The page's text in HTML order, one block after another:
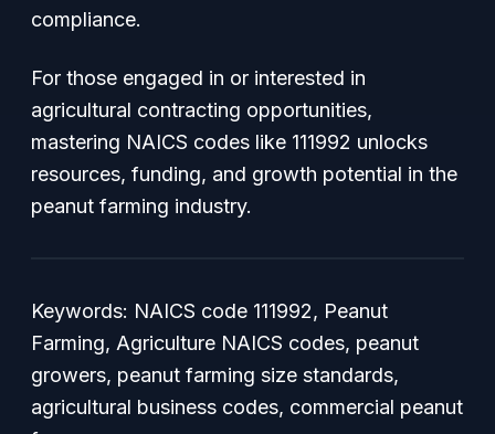
compliance.
For those engaged in or interested in
agricultural contracting opportunities,
mastering NAICS codes like 111992 unlocks
resources, funding, and growth potential in the
peanut farming industry.
Keywords: NAICS code 111992, Peanut
Farming, Agriculture NAICS codes, peanut
growers, peanut farming size standards,
agricultural business codes, commercial peanut